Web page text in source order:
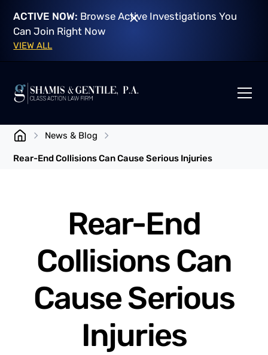
ACTIVE NOW: Browse Active Investigations You
Can Join Right Now
VIEW ALL
News & Blog
Rear-End Collisions Can Cause Serious Injuries
Rear-End
Collisions Can
Cause Serious
Injuries